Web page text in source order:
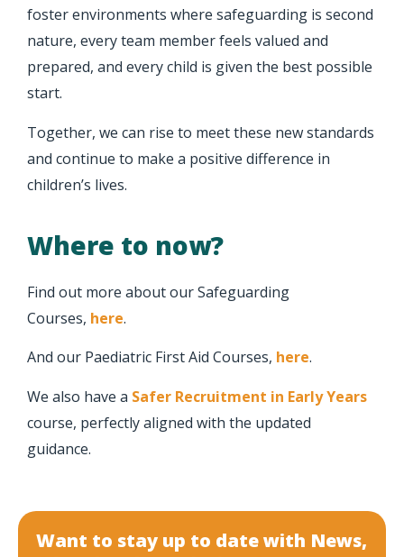
foster environments where safeguarding is second
nature, every team member feels valued and
prepared, and every child is given the best possible
start.
Together, we can rise to meet these new standards
and continue to make a positive difference in
children’s lives.
Where to now?
Find out more about our Safeguarding
Courses, here.
And our Paediatric First Aid Courses, here.
We also have a Safer Recruitment in Early Years
course, perfectly aligned with the updated
guidance.
Want to stay up to date with News,